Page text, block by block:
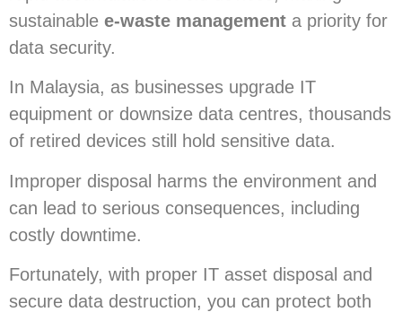
sustainable e-waste management a priority for
data security.
In Malaysia, as businesses upgrade IT
equipment or downsize data centres, thousands
of retired devices still hold sensitive data.
Improper disposal harms the environment and
can lead to serious consequences, including
costly downtime.
Fortunately, with proper IT asset disposal and
secure data destruction, you can protect both